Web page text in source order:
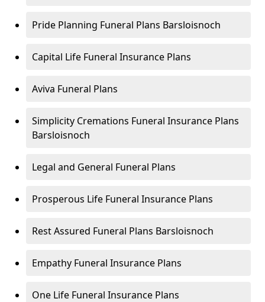
Pride Planning Funeral Plans Barsloisnoch
Capital Life Funeral Insurance Plans
Aviva Funeral Plans
Simplicity Cremations Funeral Insurance Plans
Barsloisnoch
Legal and General Funeral Plans
Prosperous Life Funeral Insurance Plans
Rest Assured Funeral Plans Barsloisnoch
Empathy Funeral Insurance Plans
One Life Funeral Insurance Plans